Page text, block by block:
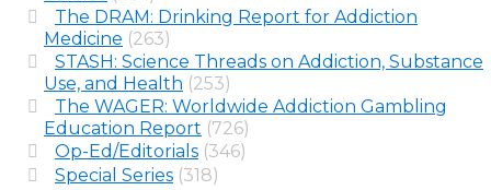
The DRAM: Drinking Report for Addiction
Medicine (263)
STASH: Science Threads on Addiction, Substance
Use, and Health (253)
The WAGER: Worldwide Addiction Gambling
Education Report (726)
Op-Ed/Editorials (346)
Special Series (318)